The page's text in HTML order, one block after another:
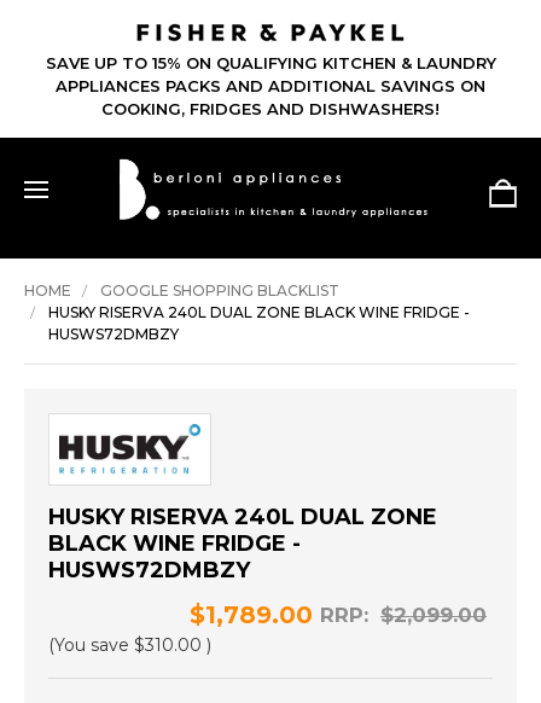
SAVE UP TO 15% ON QUALIFYING KITCHEN & LAUNDRY
APPLIANCES PACKS AND ADDITIONAL SAVINGS ON
COOKING, FRIDGES AND DISHWASHERS!
HOME
GOOGLE SHOPPING BLACKLIST
HUSKY RISERVA 240L DUAL ZONE BLACK WINE FRIDGE -
HUSWS72DMBZY
HUSKY RISERVA 240L DUAL ZONE
BLACK WINE FRIDGE -
HUSWS72DMBZY
RRP: $2,099.00
$1,789.00
(You save $310.00 )